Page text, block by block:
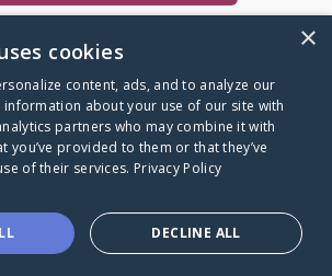
Caring Bridge dot org
no one goes
journey alone.
×
cookies
content, ads, and to analyze our
information about your use of our site with
partners who may combine it with
provided to them or that they’ve
of their services. Privacy Policy
DECLINE ALL